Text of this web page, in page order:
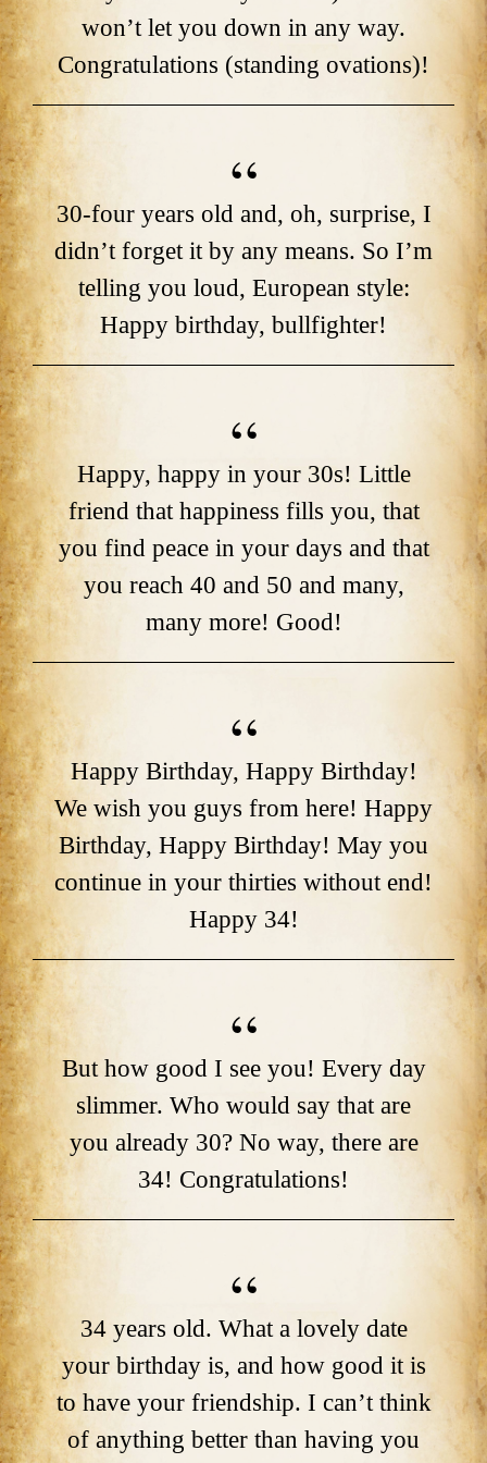
won’t let you down in any way.
Congratulations (standing ovations)!
30-four years old and, oh, surprise, I
didn’t forget it by any means. So I’m
telling you loud, European style:
Happy birthday, bullfighter!
Happy, happy in your 30s! Little
friend that happiness fills you, that
you find peace in your days and that
you reach 40 and 50 and many,
many more! Good!
Happy Birthday, Happy Birthday!
We wish you guys from here! Happy
Birthday, Happy Birthday! May you
continue in your thirties without end!
Happy 34!
But how good I see you! Every day
slimmer. Who would say that are
you already 30? No way, there are
34! Congratulations!
34 years old. What a lovely date
your birthday is, and how good it is
to have your friendship. I can’t think
of anything better than having you